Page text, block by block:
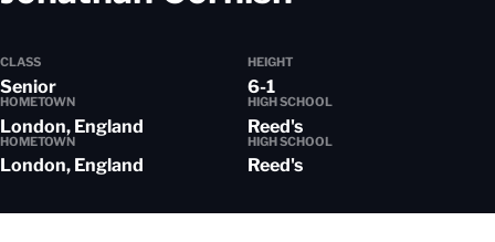
CLASS
Senior
HEIGHT
6-1
HOMETOWN
London, England
HIGH SCHOOL
Reed's
HOMETOWN
London, England
HIGH SCHOOL
Reed's